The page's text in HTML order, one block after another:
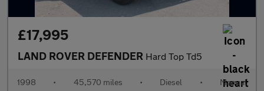
£17,995
LAND ROVER DEFENDER Hard Top Td5
1998 • 45,570 miles • Diesel • Manual